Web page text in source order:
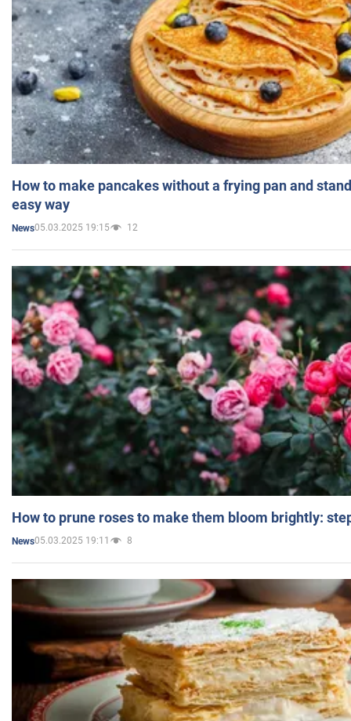
How to make pancakes without a frying pan and
easy way
News05.03.2025 19:15 12
How to prune roses to make them bloom brightly:
News05.03.2025 19:11 8